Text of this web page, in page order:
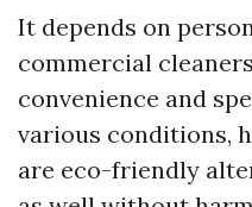
It depends on
commercial
convenience and
various conditions,
are eco-friendly